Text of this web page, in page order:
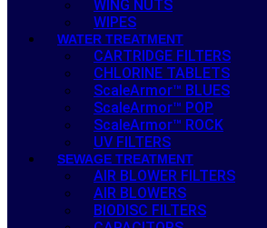
WING NUTS
WIPES
WATER TREATMENT
CARTRIDGE FILTERS
CHLORINE TABLETS
ScaleArmor™ BLUES
ScaleArmor™ POP
ScaleArmor™ ROCK
UV FILTERS
SEWAGE TREATMENT
AIR BLOWER FILTERS
AIR BLOWERS
BIODISC FILTERS